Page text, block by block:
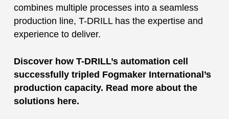
combines multiple processes into a seamless
production line, T-DRILL has the expertise and
experience to deliver.
Discover how T-DRILL’s automation cell
successfully tripled Fogmaker International’s
production capacity. Read more about the
solutions here.